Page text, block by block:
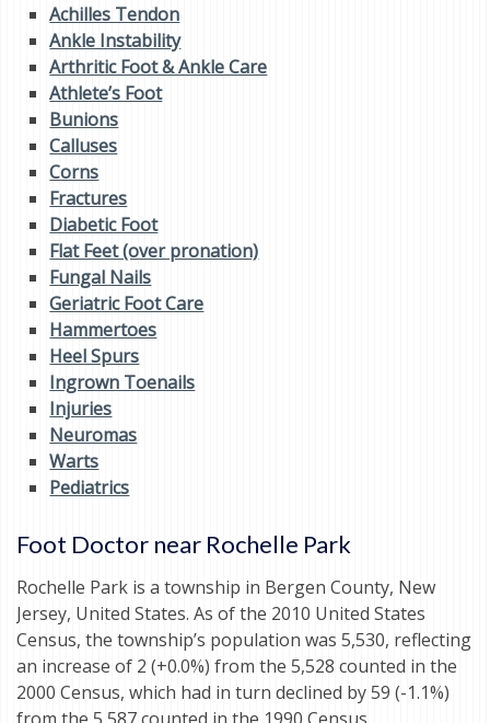
Achilles Tendon
Ankle Instability
Arthritic Foot & Ankle Care
Athlete’s Foot
Bunions
Calluses
Corns
Fractures
Diabetic Foot
Flat Feet (over pronation)
Fungal Nails
Geriatric Foot Care
Hammertoes
Heel Spurs
Ingrown Toenails
Injuries
Neuromas
Warts
Pediatrics
Foot Doctor near Rochelle Park
Rochelle Park is a township in Bergen County, New
Jersey, United States. As of the 2010 United States
Census, the township’s population was 5,530, reflecting
an increase of 2 (+0.0%) from the 5,528 counted in the
2000 Census, which had in turn declined by 59 (-1.1%)